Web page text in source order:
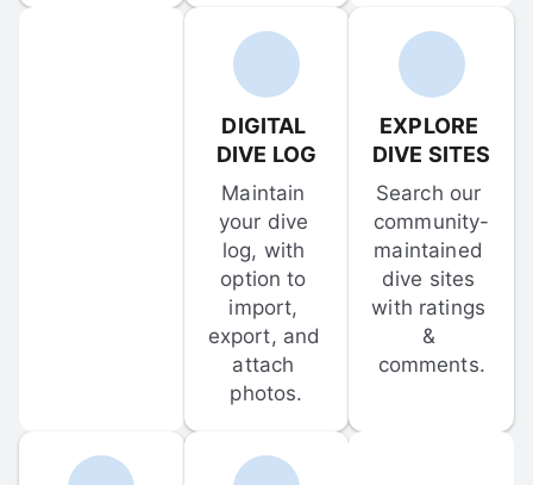
DIGITAL
DIVE LOG
Maintain
your dive
log, with
option to
import,
export, and
attach
photos.
EXPLORE
DIVE SITES
Search our
community-
maintained
dive sites
with ratings
&
comments.